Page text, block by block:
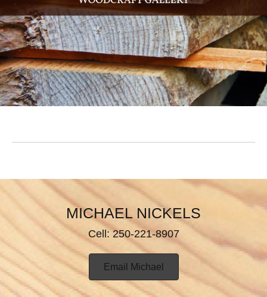
MICHAEL NICKELS
Cell: 250-221-8907
Email Michael